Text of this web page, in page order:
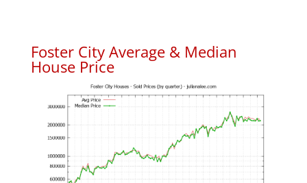
Foster City Average & Median
House Price